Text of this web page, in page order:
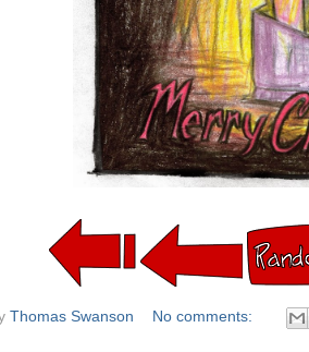
Thomas Swanson No comments: